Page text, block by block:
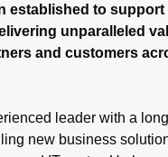
established to support
unparalleled
and customers
leader with a
new business